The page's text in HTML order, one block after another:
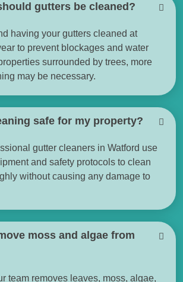
gutters be cleaned?
having your gutters cleaned at
to prevent blockages and water
surrounded by trees, more
may be necessary.
safe for my property?
gutter cleaners in Watford use
and safety protocols to clean
without causing any damage to
moss and algae from
team removes leaves, moss, algae,